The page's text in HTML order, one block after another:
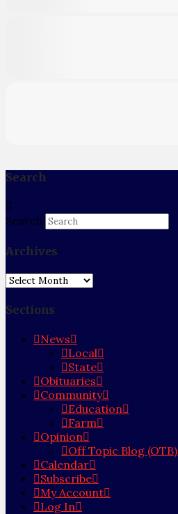
Search
Search
Archives
Archives
Sections
News
Local
State
Obituaries
Community
Education
Farm
Opinion
Off Topic Blog (OTB)
Calendar
Subscribe
My Account
Log In